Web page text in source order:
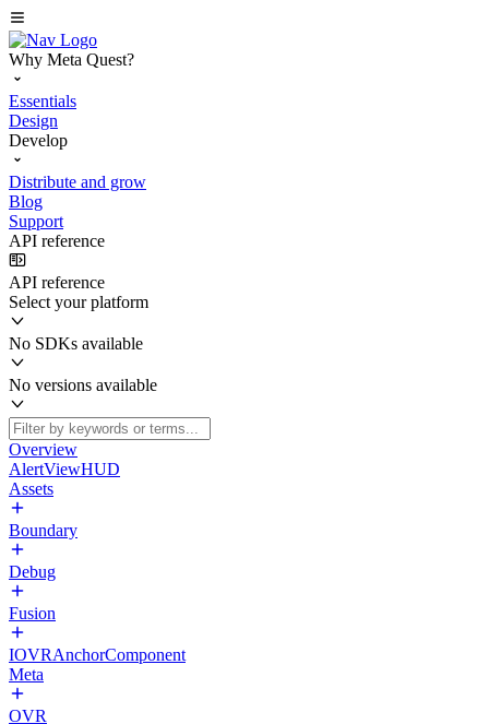
Why Meta Quest?
Essentials
Design
Develop
Distribute and grow
Blog
Support
API reference
API reference
Select your platform
No SDKs available
No versions available
Overview
AlertViewHUD
Assets
Boundary
Debug
Fusion
IOVRAnchorComponent
Meta
OVR